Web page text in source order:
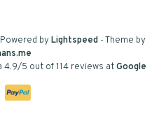
byLightspeed- Theme by
4.9/5 out of114 reviews atGoogle